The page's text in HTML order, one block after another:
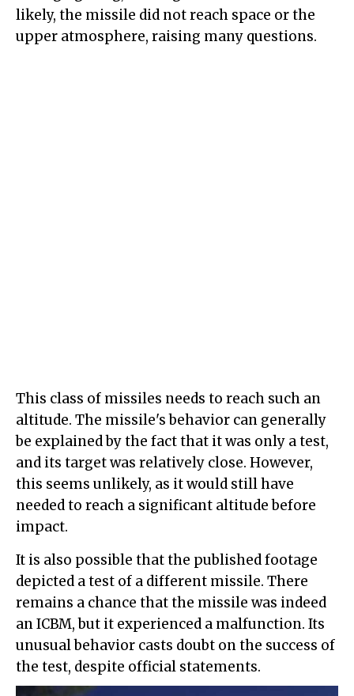
likely, the missile did not reach space or the
upper atmosphere, raising many questions.
This class of missiles needs to reach such an
altitude. The missile's behavior can generally
be explained by the fact that it was only a test,
and its target was relatively close. However,
this seems unlikely, as it would still have
needed to reach a significant altitude before
impact.
It is also possible that the published footage
depicted a test of a different missile. There
remains a chance that the missile was indeed
an ICBM, but it experienced a malfunction. Its
unusual behavior casts doubt on the success of
the test, despite official statements.